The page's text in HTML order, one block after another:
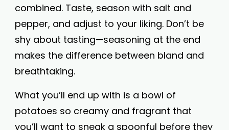
combined. Taste, season with salt and
pepper, and adjust to your liking. Don’t be
shy about tasting—seasoning at the end
makes the difference between bland and
breathtaking.
What you’ll end up with is a bowl of
potatoes so creamy and fragrant that
you’ll want to sneak a spoonful before they